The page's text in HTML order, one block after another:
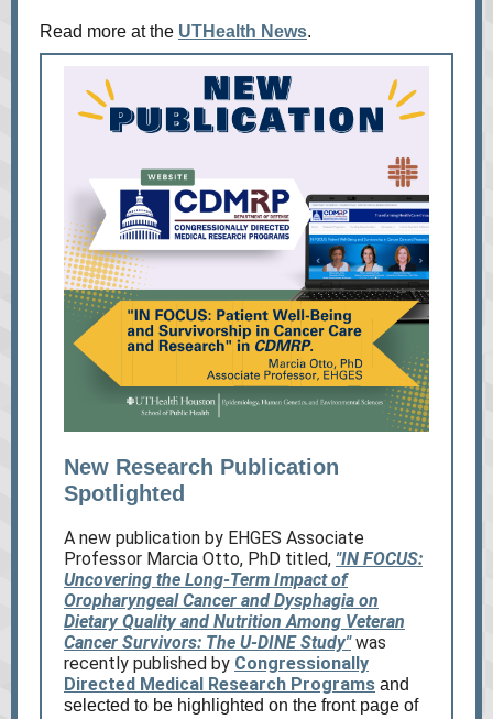
Read more at the UTHealth News.
New Research Publication
Spotlighted
A new publication by EHGES Associate
Professor Marcia Otto, PhD titled, "IN FOCUS:
Uncovering the Long-Term Impact of
Oropharyngeal Cancer and Dysphagia on
Dietary Quality and Nutrition Among Veteran
Cancer Survivors: The U-DINE Study"was
recently published by Congressionally
Directed Medical Research Programs and
selected to be highlighted on the front page of